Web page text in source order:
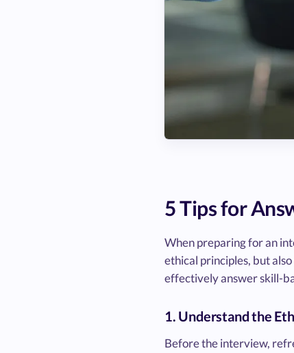
5 Tips for
When preparing for an
ethical principles, but
effectively answer skill-
1. Understand the
Before the interview,